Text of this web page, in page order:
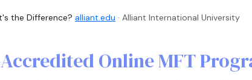
the Difference? alliant.edu · Alliant International University
Online MFT